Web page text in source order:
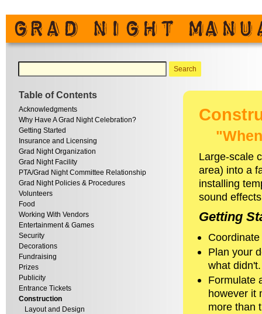
Table of Contents
Acknowledgments
Why Have A Grad Night Celebration?
Getting Started
Insurance and Licensing
Grad Night Organization
Grad Night Facility
PTA/Grad Night Committee Relationship
Grad Night Policies & Procedures
Volunteers
Food
Working With Vendors
Entertainment & Games
Security
Decorations
Fundraising
Prizes
Publicity
Entrance Tickets
Construction
Layout and Design
Large-scale
area) into a
installing
sound
Getting
Plan your
what didn't.
Formulate
however it
more than